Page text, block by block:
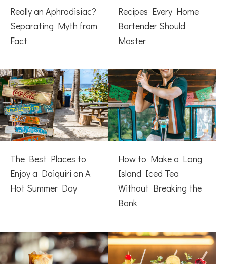
Really an Aphrodisiac?
Separating Myth from
Fact
Recipes Every Home
Bartender Should
Master
The Best Places to
Enjoy a Daiquiri on A
Hot Summer Day
How to Make a Long
Island Iced Tea
Without Breaking the
Bank